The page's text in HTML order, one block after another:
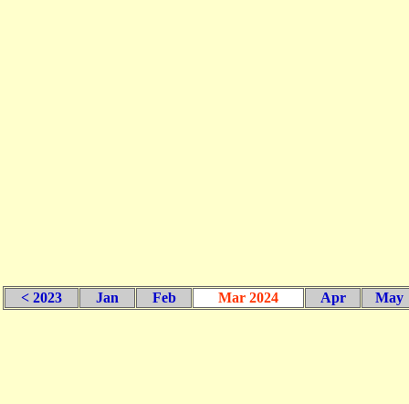
< 2023 Jan Feb Mar 2024 Apr May